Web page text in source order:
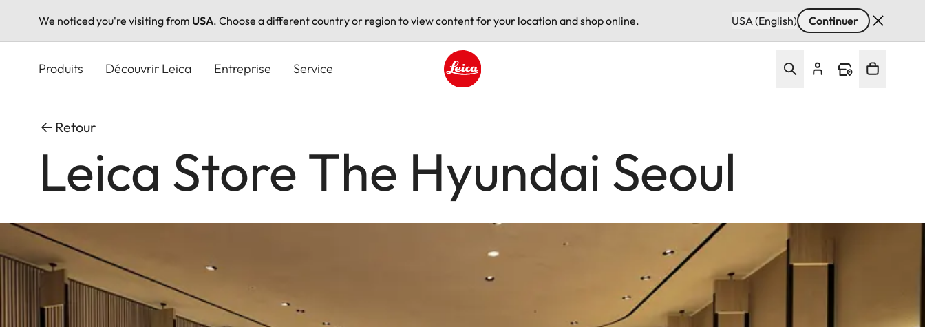
We noticed you're visiting from USA. Choose a different country or region to view content for your location and shop online. USA (English) Continuer
Produits Découvrir Leica Entreprise Service
Retour
Leica Store The Hyundai Seoul